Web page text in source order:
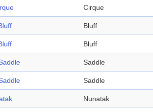
Cirque
Bluff
Bluff
Saddle
Saddle
Nunatak